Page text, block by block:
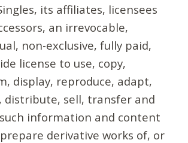
its affiliates, licensees
an irrevocable,
non-exclusive, fully paid,
license to use, copy,
display, reproduce, adapt,
distribute, sell, transfer and
information and content
derivative works of, or